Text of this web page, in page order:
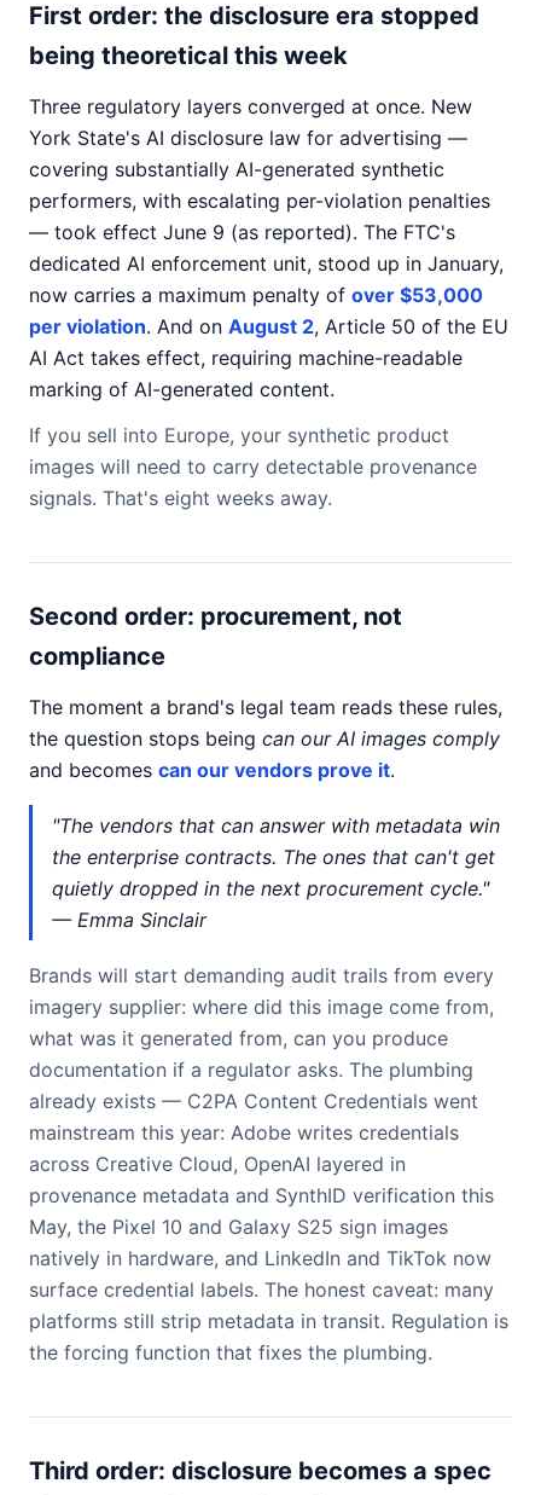
First order: the disclosure era stopped
being theoretical this week
Three regulatory layers converged at once. New
York State's AI disclosure law for advertising —
covering substantially AI-generated synthetic
performers, with escalating per-violation penalties
— took effect June 9 (as reported). The FTC's
dedicated AI enforcement unit, stood up in January,
now carries a maximum penalty of over $53,000
per violation. And on August 2, Article 50 of the EU
AI Act takes effect, requiring machine-readable
marking of AI-generated content.
If you sell into Europe, your synthetic product
images will need to carry detectable provenance
signals. That's eight weeks away.
Second order: procurement, not
compliance
The moment a brand's legal team reads these rules,
the question stops being can our AI images comply
and becomes can our vendors prove it.
"The vendors that can answer with metadata win
the enterprise contracts. The ones that can't get
quietly dropped in the next procurement cycle."
— Emma Sinclair
Brands will start demanding audit trails from every
imagery supplier: where did this image come from,
what was it generated from, can you produce
documentation if a regulator asks. The plumbing
already exists — C2PA Content Credentials went
mainstream this year: Adobe writes credentials
across Creative Cloud, OpenAI layered in
provenance metadata and SynthID verification this
May, the Pixel 10 and Galaxy S25 sign images
natively in hardware, and LinkedIn and TikTok now
surface credential labels. The honest caveat: many
platforms still strip metadata in transit. Regulation is
the forcing function that fixes the plumbing.
Third order: disclosure becomes a spec